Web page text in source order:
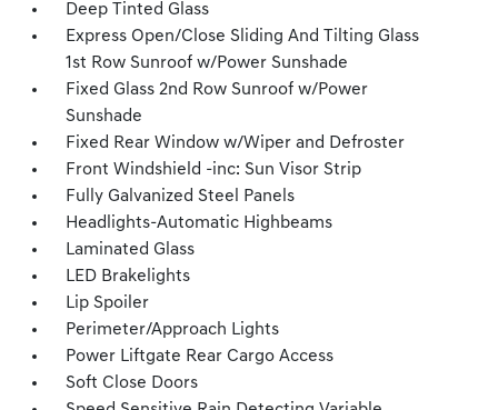
Deep Tinted Glass
Express Open/Close Sliding And Tilting Glass
1st Row Sunroof w/Power Sunshade
Fixed Glass 2nd Row Sunroof w/Power
Sunshade
Fixed Rear Window w/Wiper and Defroster
Front Windshield -inc: Sun Visor Strip
Fully Galvanized Steel Panels
Headlights-Automatic Highbeams
Laminated Glass
LED Brakelights
Lip Spoiler
Perimeter/Approach Lights
Power Liftgate Rear Cargo Access
Soft Close Doors